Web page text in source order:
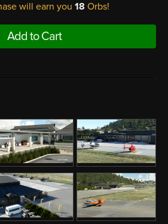
will earn you 18 Orbs!
Add to Cart